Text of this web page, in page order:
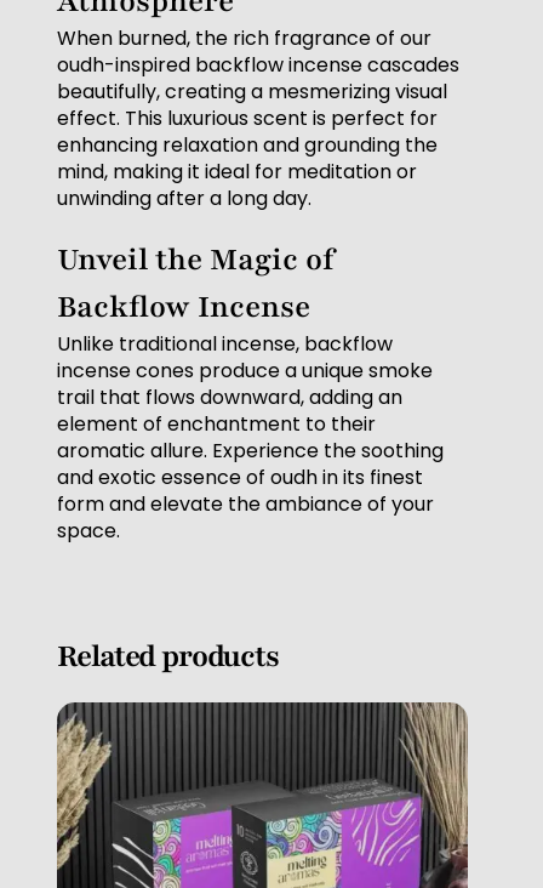
When burned, the rich fragrance of our
oudh-inspired backflow incense cascades
beautifully, creating a mesmerizing visual
effect. This luxurious scent is perfect for
enhancing relaxation and grounding the
mind, making it ideal for meditation or
unwinding after a long day.
Unveil the Magic of
Backflow Incense
Unlike traditional incense, backflow
incense cones produce a unique smoke
trail that flows downward, adding an
element of enchantment to their
aromatic allure. Experience the soothing
and exotic essence of oudh in its finest
form and elevate the ambiance of your
space.
Related products